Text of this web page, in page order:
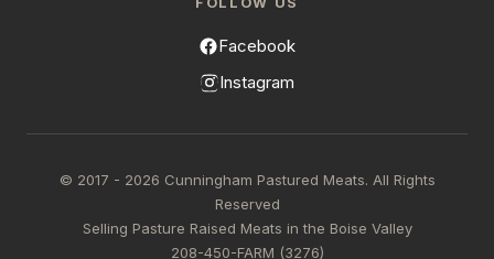
Facebook
Instagram
© 2017 - 2026 Cunningham Pastured Meats. All Rights
Reserved
Selling Pasture Raised Meats in the Boise Valley
208-450-FARM (3276)